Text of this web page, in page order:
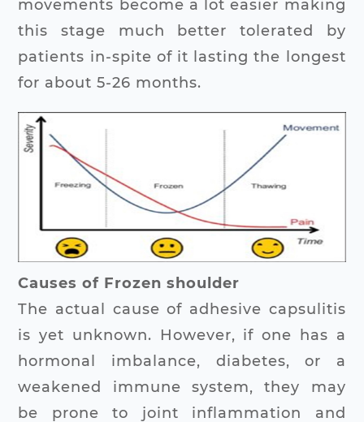
movements become a lot easier making
this stage much better tolerated by
patients in-spite of it lasting the longest
for about 5-26 months.
Causes of Frozen shoulder
The actual cause of adhesive capsulitis
is yet unknown. However, if one has a
hormonal imbalance, diabetes, or a
weakened immune system, they may
be prone to joint inflammation and